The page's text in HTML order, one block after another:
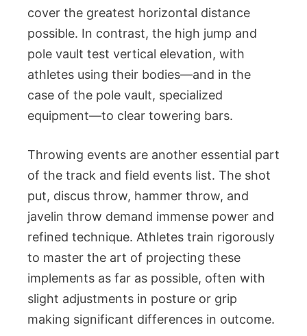
cover the greatest horizontal distance
possible. In contrast, the high jump and
pole vault test vertical elevation, with
athletes using their bodies—and in the
case of the pole vault, specialized
equipment—to clear towering bars.
Throwing events are another essential part
of the track and field events list. The shot
put, discus throw, hammer throw, and
javelin throw demand immense power and
refined technique. Athletes train rigorously
to master the art of projecting these
implements as far as possible, often with
slight adjustments in posture or grip
making significant differences in outcome.